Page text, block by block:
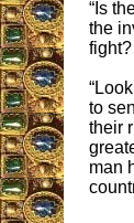
“Is
the
fight?
to
their
man